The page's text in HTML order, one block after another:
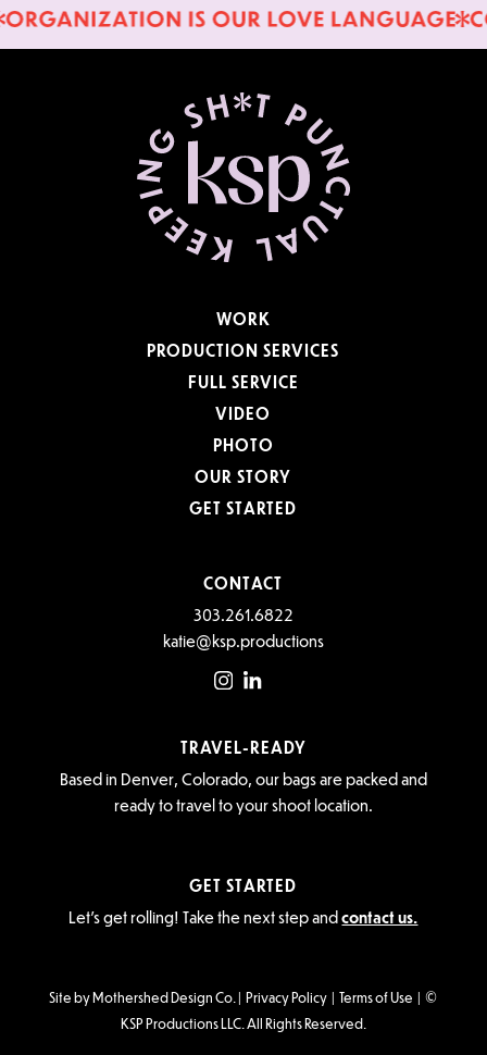
WORK
PRODUCTION SERVICES
FULL SERVICE
VIDEO
PHOTO
OUR STORY
GET STARTED
CONTACT
303.261.6822
katie@ksp.productions
TRAVEL-READY
Based in Denver, Colorado, our bags are packed and
ready to travel to your shoot location.
GET STARTED
Let’s get rolling! Take the next step andcontact us.
Site by Mothershed Design Co. |Privacy Policy |Terms of Use | ©
KSP Productions LLC. All Rights Reserved.